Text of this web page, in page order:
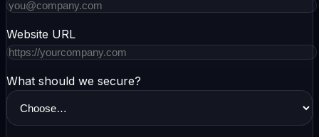
Website URL
What should we secure?